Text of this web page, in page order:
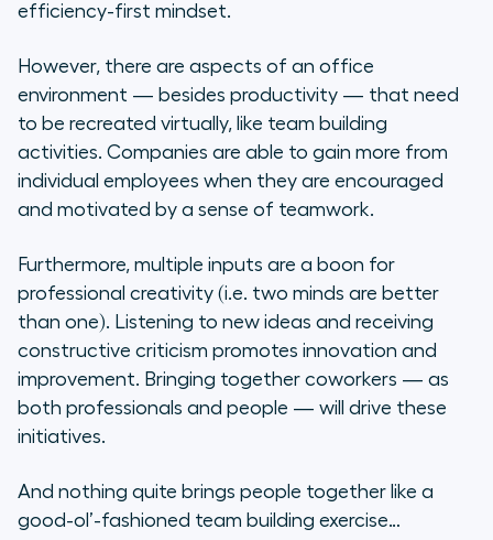
Virtual Escape Room
Book Club
Lunch and Learn Lecture Series
Yoga/Workout Session
Cooking Lesson
Guided Meditation
The Cultural Results of Virtual
Team Building Exercises
efficiency-first mindset.
However, there are aspects of an office
environment — besides productivity — that need
to be recreated virtually, like team building
activities. Companies are able to gain more from
individual employees when they are encouraged
and motivated by a sense of teamwork.
Furthermore, multiple inputs are a boon for
professional creativity (i.e. two minds are better
than one). Listening to new ideas and receiving
constructive criticism promotes innovation and
improvement. Bringing together coworkers — as
both professionals and people — will drive these
initiatives.
And nothing quite brings people together like a
good-ol’-fashioned team building exercise…